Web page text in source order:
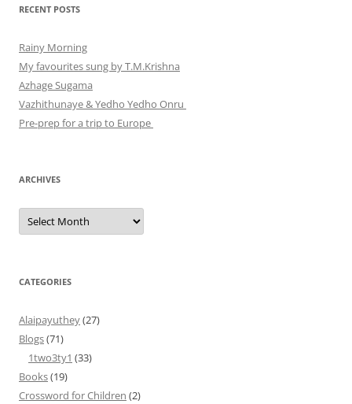
RECENT POSTS
Rainy Morning
My favourites sung by T.M.Krishna
Azhage Sugama
Vazhithunaye & Yedho Yedho Onru
Pre-prep for a trip to Europe
ARCHIVES
Archives
CATEGORIES
Alaipayuthey(27)
Blogs(71)
1two3ty1 (33)
Books(19)
Crossword for Children (2)